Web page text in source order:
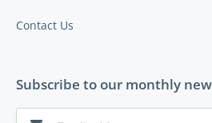
Contact Us
Subscribe to our monthly